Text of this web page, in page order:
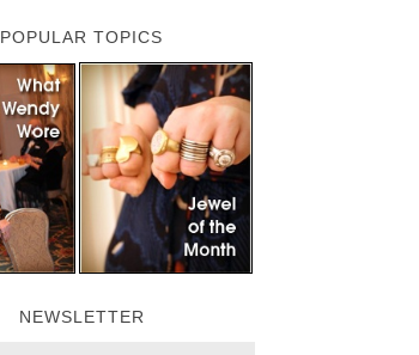
POPULAR TOPICS
NEWSLETTER